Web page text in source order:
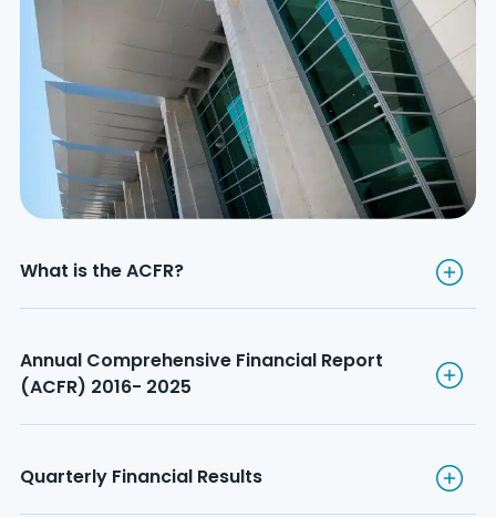
What is the ACFR?
What is the ACFR?
Annual Comprehensive
Annual Comprehensive Financial Report
(ACFR) 2016- 2025
Quarterly Financial Results
Quarterly Financial Results